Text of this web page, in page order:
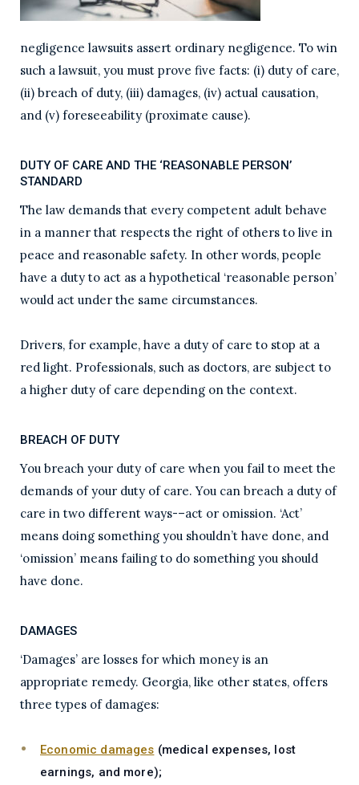
negligence lawsuits assert ordinary negligence. To win
such a lawsuit, you must prove five facts: (i) duty of care,
(ii) breach of duty, (iii) damages, (iv) actual causation,
and (v) foreseeability (proximate cause).
DUTY OF CARE AND THE ‘REASONABLE PERSON’
STANDARD
The law demands that every competent adult behave
in a manner that respects the right of others to live in
peace and reasonable safety. In other words, people
have a duty to act as a hypothetical ‘reasonable person’
would act under the same circumstances.
Drivers, for example, have a duty of care to stop at a
red light. Professionals, such as doctors, are subject to
a higher duty of care depending on the context.
BREACH OF DUTY
You breach your duty of care when you fail to meet the
demands of your duty of care. You can breach a duty of
care in two different ways-–act or omission. ‘Act’
means doing something you shouldn’t have done, and
‘omission’ means failing to do something you should
have done.
DAMAGES
‘Damages’ are losses for which money is an
appropriate remedy. Georgia, like other states, offers
three types of damages:
Economic damages (medical expenses, lost
earnings, and more);